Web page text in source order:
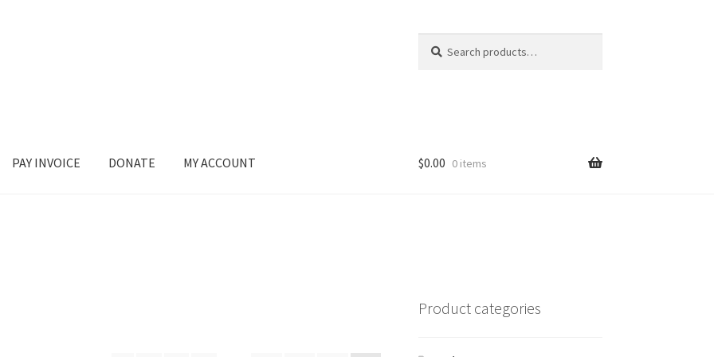
for:
PAY INVOICE DONATE MY ACCOUNT $0.00 0 items
Product categories